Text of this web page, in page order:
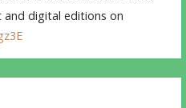
and digital editions on